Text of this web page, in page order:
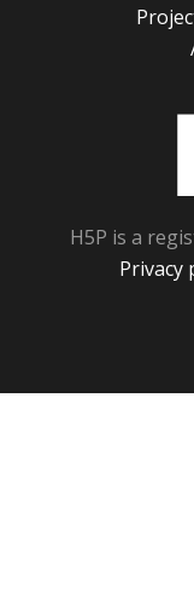
H5P is a
Privacy